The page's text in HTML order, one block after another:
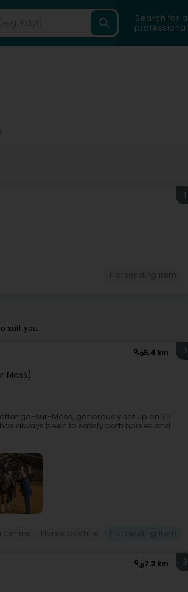
Search for a
professional
1
suit you.
5.4 km
Mess)
2
sur-Mess, generously set up on 36
always been to satisfy both horses and
7.2 km 3